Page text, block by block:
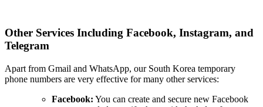
Other Services Including Facebook, Instagram, and
Telegram
Apart from Gmail and WhatsApp, our South Korea temporary
phone numbers are very effective for many other services:
Facebook: You can create and secure new Facebook